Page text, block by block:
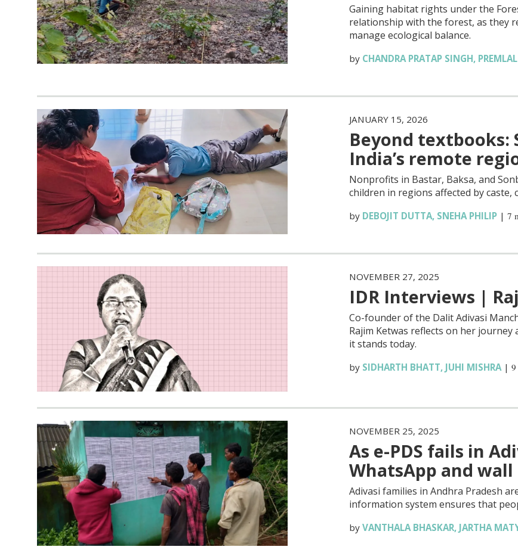
Gaining habitat rights under the
relationship with the forest, as they
manage ecological balance.
by CHANDRA PRATAP SINGH,
JANUARY 15, 2026
Beyond
India’s remote
Nonprofits in Bastar, Baksa, and
children in regions affected by caste,
by DEBOJIT DUTTA, SNEHA PHILIP |7
NOVEMBER 27, 2025
IDR Interviews |
Co-founder of the Dalit Adivasi
Rajim Ketwas reflects on her
it stands today.
by SIDHARTH BHATT, JUHI MISHRA|
NOVEMBER 25, 2025
As e-PDS fails in
WhatsApp and
Adivasi families in Andhra Pradesh
information system ensures that
by VANTHALA BHASKAR, JARTHA